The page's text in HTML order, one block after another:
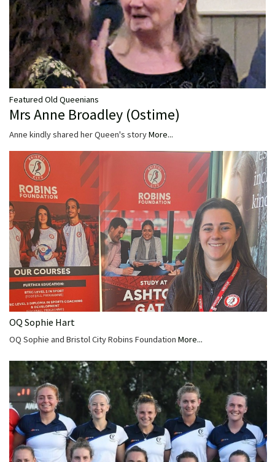
Featured Old Queenians
Mrs Anne Broadley (Ostime)
Anne kindly shared her Queen's storyMore...
OQ Sophie Hart
OQ Sophie and Bristol City Robins Foundation More...